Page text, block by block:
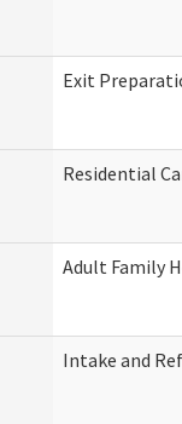
Exit
Residential
Adult Family
Intake and